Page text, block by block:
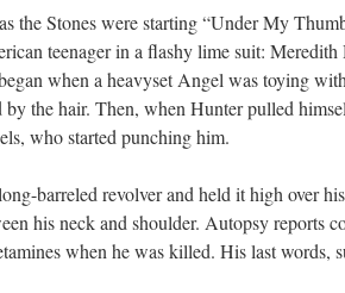
the Stones were starting “Under My
teenager in a flashy lime suit:
when a heavyset Angel was toying
the hair. Then, when Hunter pulled
who started punching him.
barreled revolver and held it high over
his neck and shoulder. Autopsy reports
when he was killed. His last words,